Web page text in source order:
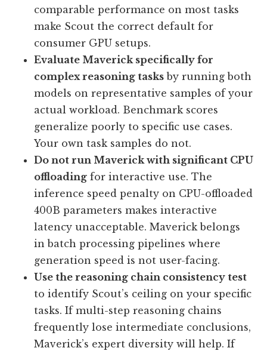
comparable performance on most tasks
make Scout the correct default for
consumer GPU setups.
Evaluate Maverick specifically for
complex reasoning tasks by running both
models on representative samples of your
actual workload. Benchmark scores
generalize poorly to specific use cases.
Your own task samples do not.
Do not run Maverick with significant CPU
offloading for interactive use. The
inference speed penalty on CPU-offloaded
400B parameters makes interactive
latency unacceptable. Maverick belongs
in batch processing pipelines where
generation speed is not user-facing.
Use the reasoning chain consistency test
to identify Scout’s ceiling on your specific
tasks. If multi-step reasoning chains
frequently lose intermediate conclusions,
Maverick’s expert diversity will help. If